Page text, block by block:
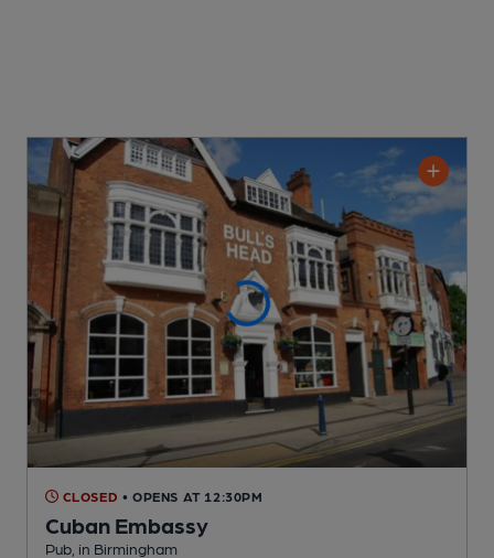
CLOSED • OPENS AT 12:30PM
Cuban Embassy
Pub , in Birmingham